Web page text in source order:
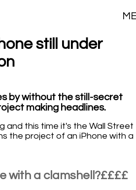
still under
by without the still-secret
making headlines.
and this time it's the Wall Street
the project of an iPhone with a
with a clamshell?££££